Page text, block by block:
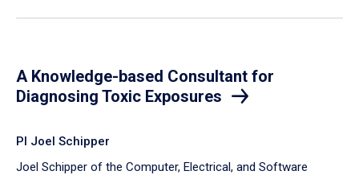
A Knowledge-based Consultant for
Diagnosing Toxic Exposures
PI Joel Schipper
Joel Schipper of the Computer, Electrical, and Software